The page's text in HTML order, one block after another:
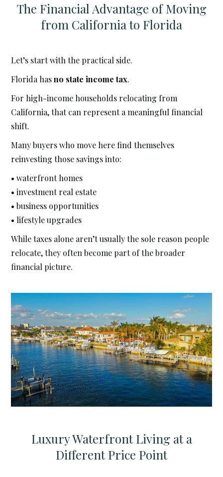
The Financial Advantage of Moving
from California to Florida
Let’s start with the practical side.
Florida hasno state income tax.
For high-income households relocating from
California, that can represent a meaningful financial
shift.
Many buyers who move here find themselves
reinvesting those savings into:
• waterfront homes
• investment real estate
• business opportunities
• lifestyle upgrades
While taxes alone aren’t usually the sole reason people
relocate, they often become part of the broader
financial picture.
Luxury Waterfront Living at a
Different Price Point